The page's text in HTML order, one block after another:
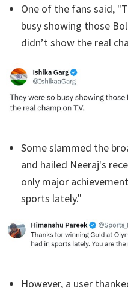
One of the fans said,
busy showing those
didn’t show the real
Some slammed the
and hailed Neeraj's
only major
sports lately."
However, a user